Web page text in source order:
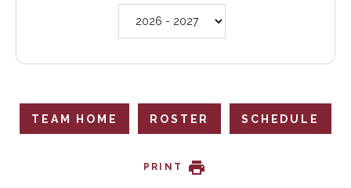
TEAM HOME ROSTER SCHEDULE
PRINT